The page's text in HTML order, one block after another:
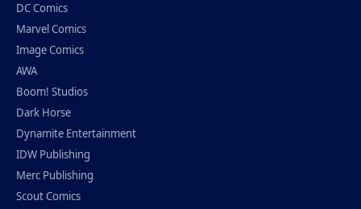
DC Comics
Marvel Comics
Image Comics
AWA
Boom! Studios
Dark Horse
Dynamite Entertainment
IDW Publishing
Merc Publishing
Scout Comics